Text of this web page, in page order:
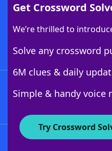
Get Crossword
We’re thrilled to
Solve any crossword
6M clues & daily
Simple & handy voice
Try Crossword
Download
About